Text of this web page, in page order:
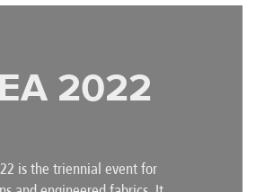
2022
is the triennial event for